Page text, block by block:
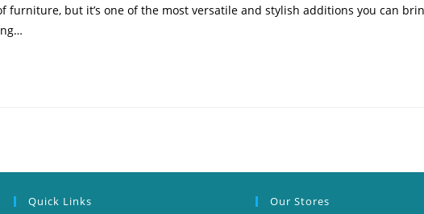
furniture, but it’s one of the most versatile and stylish additions you can
Quick Links Our Stores